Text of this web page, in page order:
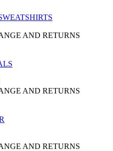
AND RETURNS
AND RETURNS
AND RETURNS